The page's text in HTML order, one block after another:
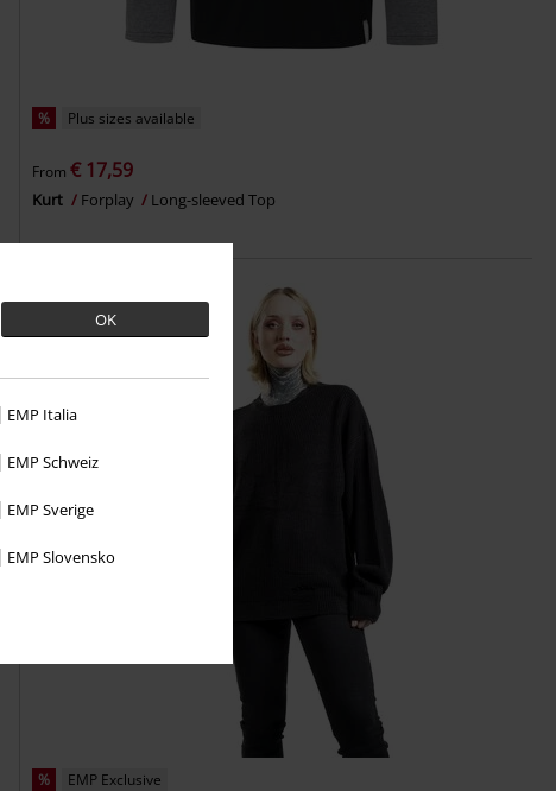
OK
EMP Italia
EMP Schweiz
EMP Sverige
EMP Slovensko
% Plus sizes available
From € 17,59
Kurt Forplay Long-sleeved Top
% EMP Exclusive